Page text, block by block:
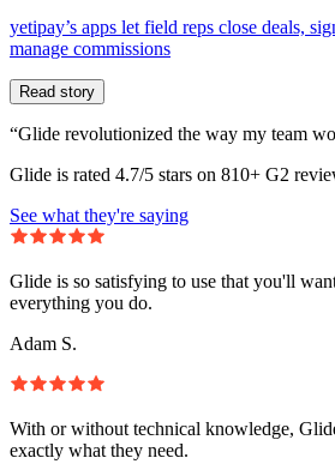
yetipay’s apps let field reps close deals,
manage commissions
Read story
“Glide revolutionized the way my team
Glide is rated 4.7/5 stars on 810+ G2
See what they're saying
Glide is so satisfying to use that you'll
everything you do.
Adam S.
With or without technical knowledge,
exactly what they need.